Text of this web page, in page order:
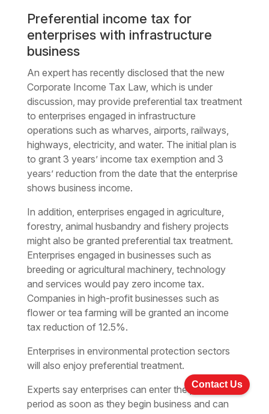
Preferential income tax for
enterprises with infrastructure
business
An expert has recently disclosed that the new
Corporate Income Tax Law, which is under
discussion, may provide preferential tax treatment
to enterprises engaged in infrastructure
operations such as wharves, airports, railways,
highways, electricity, and water. The initial plan is
to grant 3 years’ income tax exemption and 3
years’ reduction from the date that the enterprise
shows business income.
In addition, enterprises engaged in agriculture,
forestry, animal husbandry and fishery projects
might also be granted preferential tax treatment.
Enterprises engaged in businesses such as
breeding or agricultural machinery, technology
and services would pay zero income tax.
Companies in high-profit businesses such as
flower or tea farming will be granted an income
tax reduction of 12.5%.
Enterprises in environmental protection sectors
will also enjoy preferential treatment.
Experts say enterprises can enter the preferential
period as soon as they begin business and can
Contact Us